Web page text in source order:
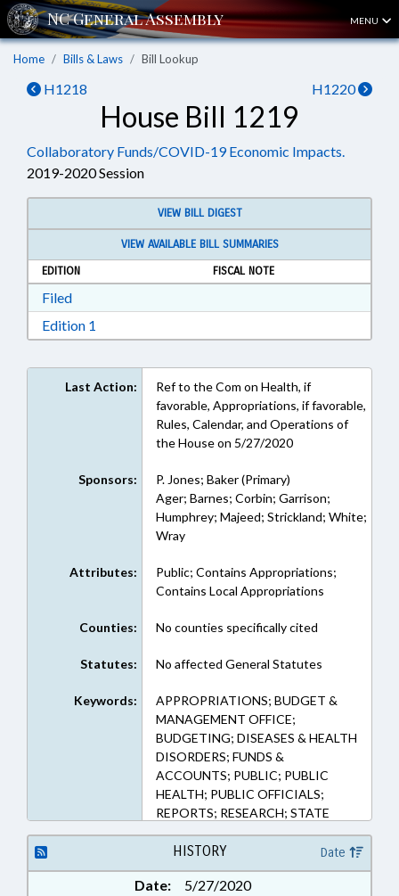
MENU
Home Bills & Laws Bill Lookup
H1218 H1220
House Bill 1219
Collaboratory Funds/COVID-19 Economic Impacts.
2019-2020 Session
VIEW BILL DIGEST
VIEW AVAILABLE BILL SUMMARIES
EDITION
FISCAL NOTE
FiledDownload Filed in RTF, Rich Text Format
Edition 1
Last Action:
Ref to the Com on Health, if
favorable, Appropriations, if favorable,
Rules, Calendar, and Operations of
the House on 5/27/2020
Sponsors:
P. Jones; Baker (Primary)
Ager; Barnes; Corbin; Garrison;
Humphrey; Majeed; Strickland; White;
Wray
Attributes:
Public; Contains Appropriations;
Contains Local Appropriations
Counties: No counties specifically cited
Statutes: No affected General Statutes
Keywords:
APPROPRIATIONS; BUDGET &
MANAGEMENT OFFICE;
BUDGETING; DISEASES & HEALTH
DISORDERS; FUNDS &
ACCOUNTS; PUBLIC; PUBLIC
HEALTH; PUBLIC OFFICIALS;
REPORTS; RESEARCH; STATE
CONTROLLER; SURVEYS; UNC;
POLICY COLLABORATORY;
PUBLIC HEALTH EMERGENCY;
CORONAVIRUS RELIEF FUND
HISTORY Date
Date:
5/27/2020